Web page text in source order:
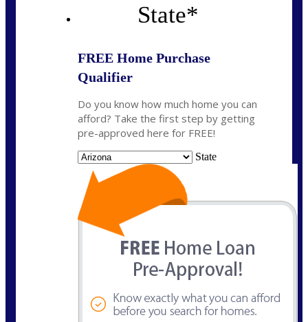
State*
FREE Home Purchase
Qualifier
Do you know how much home you can
afford? Take the first step by getting
pre-approved here for FREE!
State